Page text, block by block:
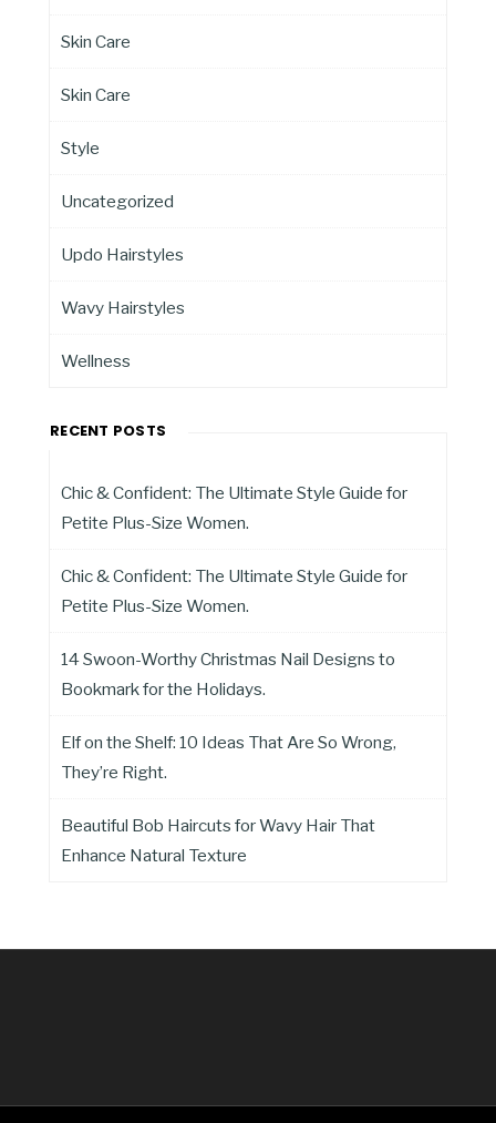
Skin Care
Skin Care
Style
Uncategorized
Updo Hairstyles
Wavy Hairstyles
Wellness
RECENT POSTS
Chic & Confident: The Ultimate Style Guide for
Petite Plus-Size Women.
Chic & Confident: The Ultimate Style Guide for
Petite Plus-Size Women.
14 Swoon-Worthy Christmas Nail Designs to
Bookmark for the Holidays.
Elf on the Shelf: 10 Ideas That Are So Wrong,
They’re Right.
Beautiful Bob Haircuts for Wavy Hair That
Enhance Natural Texture